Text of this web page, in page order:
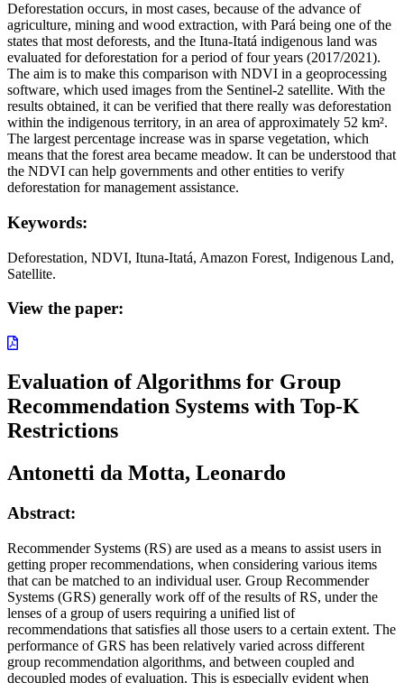
Deforestation occurs, in most cases, because of the advance of
agriculture, mining and wood extraction, with Pará being one of the
states that most deforests, and the Ituna-Itatá indigenous land was
evaluated for deforestation for a period of four years (2017/2021).
The aim is to make this comparison with NDVI in a geoprocessing
software, which used images from the Sentinel-2 satellite. With the
results obtained, it can be verified that there really was deforestation
within the indigenous territory, in an area of approximately 52 km².
The largest percentage increase was in sparse vegetation, which
means that the forest area became meadow. It can be understood that
the NDVI can help governments and other entities to verify
deforestation for management assistance.
Keywords:
Deforestation, NDVI, Ituna-Itatá, Amazon Forest, Indigenous Land,
Satellite.
View the paper:
Evaluation of Algorithms for Group
Recommendation Systems with Top-K
Restrictions
Antonetti da Motta, Leonardo
Abstract:
Recommender Systems (RS) are used as a means to assist users in
getting proper recommendations, when considering various items
that can be matched to an individual user. Group Recommender
Systems (GRS) generally work off of the results of RS, under the
lenses of a group of users requiring a unified list of
recommendations that satisfies all those users to a certain extent. The
performance of GRS has been relatively varied across different
group recommendation algorithms, and between coupled and
decoupled modes of evaluation. This is especially evident when